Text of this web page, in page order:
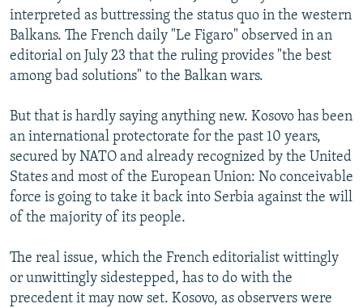
interpreted as buttressing the status quo in the western
Balkans. The French daily "Le Figaro" observed in an
editorial on July 23 that the ruling provides "the best
among bad solutions" to the Balkan wars.
But that is hardly saying anything new. Kosovo has been
an international protectorate for the past 10 years,
secured by NATO and already recognized by the United
States and most of the European Union: No conceivable
force is going to take it back into Serbia against the will
of the majority of its people.
The real issue, which the French editorialist wittingly
or unwittingly sidestepped, has to do with the
precedent it may now set. Kosovo, as observers were